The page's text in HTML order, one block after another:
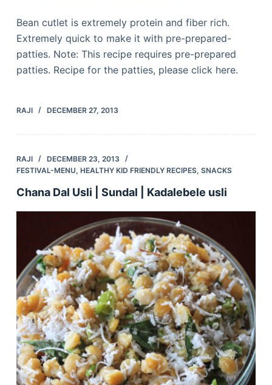
Bean cutlet is extremely protein and fiber rich.
Extremely quick to make it with pre-prepared-
patties. Note: This recipe requires pre-prepared
patties. Recipe for the patties, please click here.
RAJI DECEMBER 27, 2013
RAJI
DECEMBER 23, 2013
FESTIVAL-MENU, HEALTHY KID FRIENDLY RECIPES, SNACKS
Chana Dal Usli | Sundal | Kadalebele usli